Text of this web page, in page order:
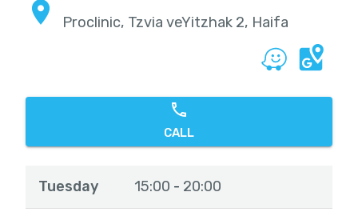
Proclinic, Tzvia veYitzhak 2, Haifa
CALL
Tuesday 15:00 - 20:00